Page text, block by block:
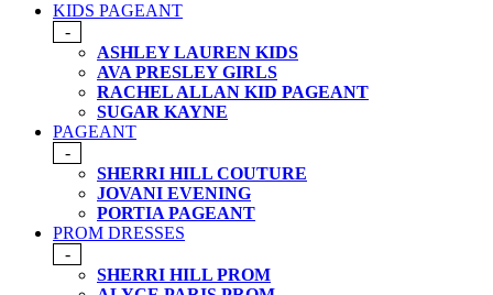
KIDS PAGEANT
-
ASHLEY LAUREN KIDS
AVA PRESLEY GIRLS
RACHEL ALLAN KID PAGEANT
SUGAR KAYNE
PAGEANT
-
SHERRI HILL COUTURE
JOVANI EVENING
PORTIA PAGEANT
PROM DRESSES
-
SHERRI HILL PROM